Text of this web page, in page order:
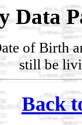
Data
of Birth
still be
Back